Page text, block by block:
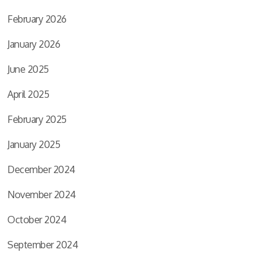
February 2026
January 2026
June 2025
April 2025
February 2025
January 2025
December 2024
November 2024
October 2024
September 2024